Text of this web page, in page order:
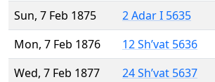
Sun, 7 Feb 1875
2 Adar I 5635
Mon, 7 Feb 1876
12 Sh’vat 5636
Wed, 7 Feb 1877
24 Sh’vat 5637